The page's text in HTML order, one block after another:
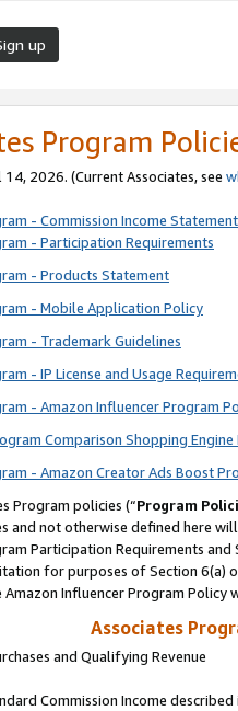
up
Program
14, 2026. (Current Associates, see
- Commission Income Statement
- Participation Requirements
- Products Statement
- Mobile Application Policy
- Trademark Guidelines
- IP License and Usage
- Amazon Influencer Program
Comparison Shopping Engine
- Amazon Creator Ads Boost
Program policies (“Program
and not otherwise defined here
Participation Requirements
for purposes of Section 6(a)
Influencer Program Policy
Associates
and Qualifying Revenue
Commission Income